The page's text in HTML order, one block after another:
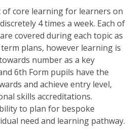
core learning for learners on
4 times a week. Each of
covered during each topic as
plans, however learning is
number as a key
6th Form pupils have the
and achieve entry level,
skills accreditations.
to plan for bespoke
need and learning pathway.